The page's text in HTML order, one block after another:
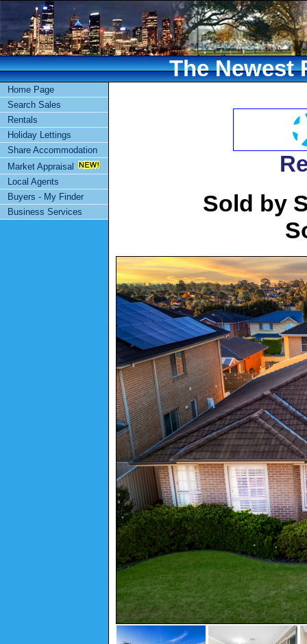
The Newest
Home Page
Search Sales
Rentals
Holiday Lettings
Share Accommodation
Market Appraisal
Local Agents
Buyers - My Finder
Business Services
Sold by